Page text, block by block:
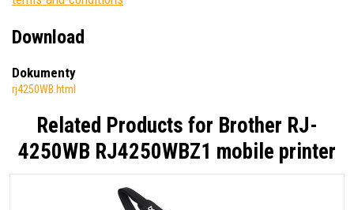
Download
Dokumenty
rj4250WB.html
Related Products for Brother RJ-
4250WB RJ4250WBZ1 mobile printer